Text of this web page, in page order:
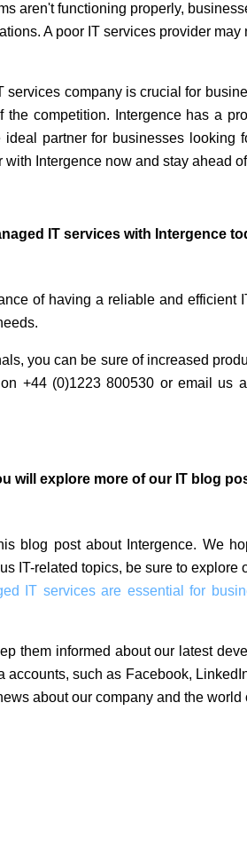
aren't functioning properly,
A poor IT services provider
services company is crucial for
competition. Intergence has a
partner for businesses looking
Intergence now and stay ahead
IT services with Intergence
of having a reliable and efficient
you can be sure of increased
+44 (0)1223 800530 or email us
will explore more of our IT blog
blog post about Intergence. We
IT-related topics, be sure to
IT services are essential for
them informed about our latest
such as Facebook,
about our company and the world